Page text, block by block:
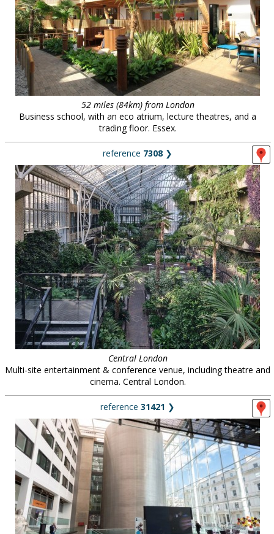
52 miles (84km) from London
Business school, with an eco atrium, lecture theatres, and a
trading floor. Essex.
reference 7308 ❯
Central London
Multi-site entertainment & conference venue, including theatre and
cinema. Central London.
reference 31421 ❯